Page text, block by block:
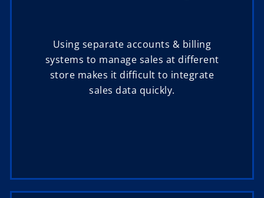
Using separate accounts & billing
systems to manage sales at different
store makes it difficult to integrate
sales data quickly.